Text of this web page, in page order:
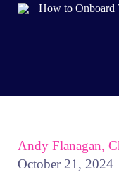
Andy Flanagan,
October 21, 2024